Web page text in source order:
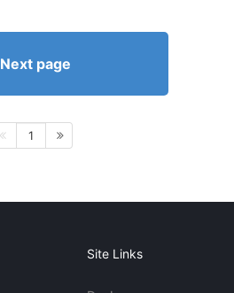
Next page
1
Site Links